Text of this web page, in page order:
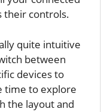
their controls.
quite intuitive
between
devices to
time to explore
the layout and